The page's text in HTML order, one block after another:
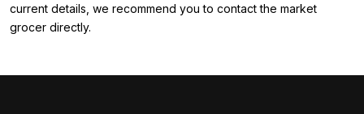
current details, we recommend you to contact the market
grocer directly.